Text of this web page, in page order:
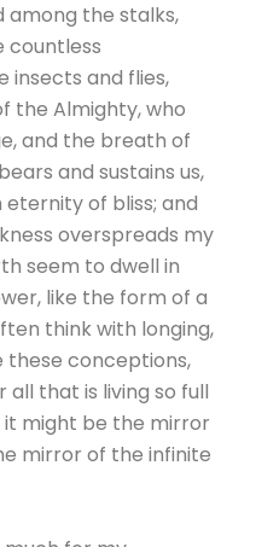
among the stalks,
countless
insects and flies,
the Almighty, who
and the breath of
and sustains us,
eternity of bliss; and
overspreads my
seem to dwell in
like the form of a
think with longing,
these conceptions,
that is living so full
might be the mirror
mirror of the infinite